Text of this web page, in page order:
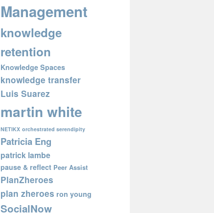
Management
knowledge
retention
Knowledge Spaces
knowledge transfer
Luis Suarez
martin white
NETIKX orchestrated serendipity
Patricia Eng
patrick lambe
pause & reflect Peer Assist
PlanZheroes
plan zheroes ron young
SocialNow